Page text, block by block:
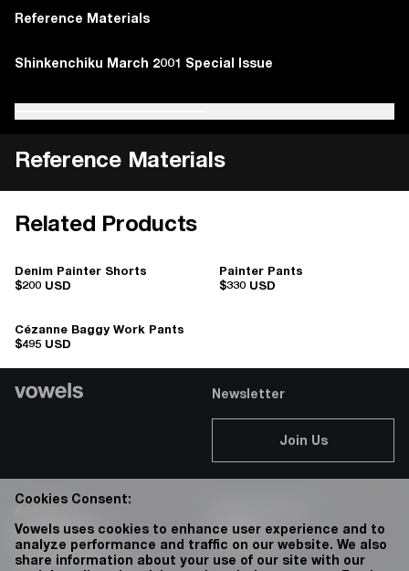
Reference Materials
Beauchamp, Ben. "Carhartt – History, Philosophy, and
Shinkenchiku March 2001 Special Issue
Beauchamp, Ben. "Carhartt – History, Philosophy, and
Shinkenchiku March 2001 Special Issue
Reference Materials
Related Products
Denim Painter Shorts
$200 USD
Painter Pants
$330 USD
Cézanne Baggy Work Pants
$495 USD
Newsletter
Join Us
Accessibility
Privacy Policy
Terms & Conditions
Careers
76 Bowery
Cookies Consent:
Vowels uses cookies to enhance user experience and to
analyze performance and traffic on our website. We also
share information about your use of our site with our